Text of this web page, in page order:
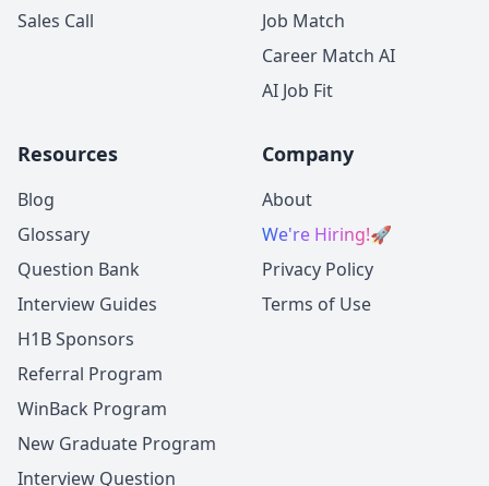
Sales Call
Job Match
Career Match AI
AI Job Fit
Resources
Blog
Glossary
Question Bank
Interview Guides
H1B Sponsors
Referral Program
WinBack Program
New Graduate Program
Interview Question
Company
About
We're Hiring!🚀
Privacy Policy
Terms of Use